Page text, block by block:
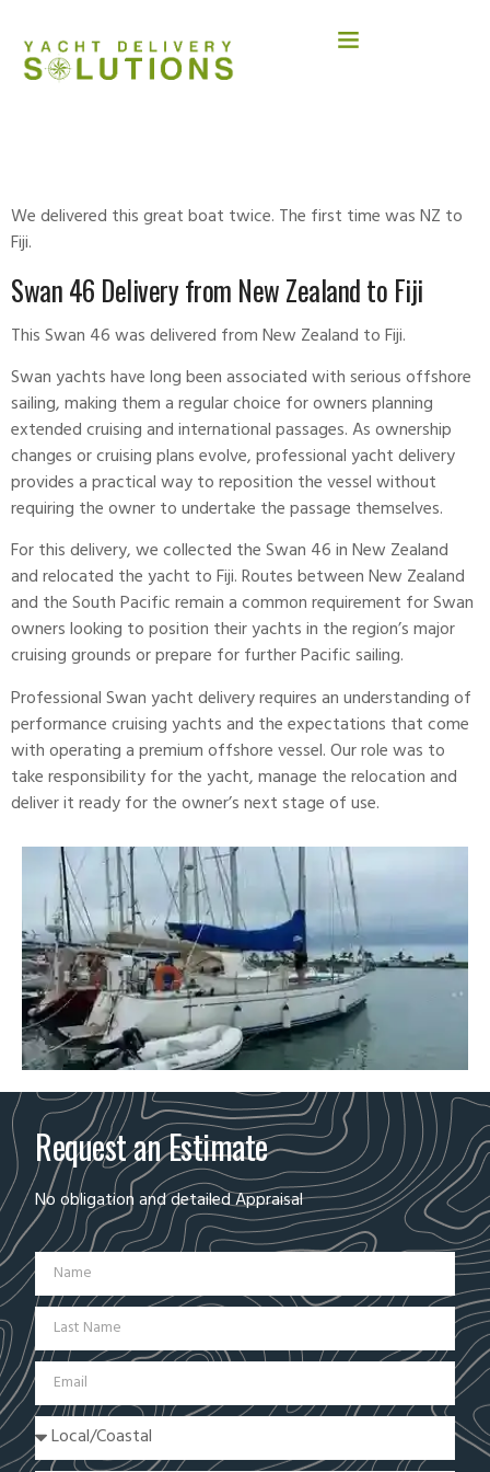
We delivered this great boat twice. The first time was NZ to
Fiji.
Swan 46 Delivery from New Zealand to Fiji
This Swan 46 was delivered from New Zealand to Fiji.
Swanyachts have long been associated with serious offshore
sailing, making them a regular choice for owners planning
extended cruising and international passages. As ownership
changes or cruising plans evolve, professional yacht delivery
provides a practical way to reposition the vessel without
requiring the owner to undertake the passage themselves.
For this delivery, we collected the Swan 46 in New Zealand
and relocated the yacht toFiji. Routes between New Zealand
and the South Pacific remain a common requirement for Swan
owners looking to position their yachts in the region’s major
cruising grounds or prepare for further Pacific sailing.
Professional Swan yacht delivery requires an understanding of
performance cruising yachts and the expectations that come
with operating a premium offshore vessel. Our role was to
take responsibility for the yacht, manage the relocation and
deliver it ready for the owner’s next stage of use.
Request an Estimate
No obligation and detailed Appraisal